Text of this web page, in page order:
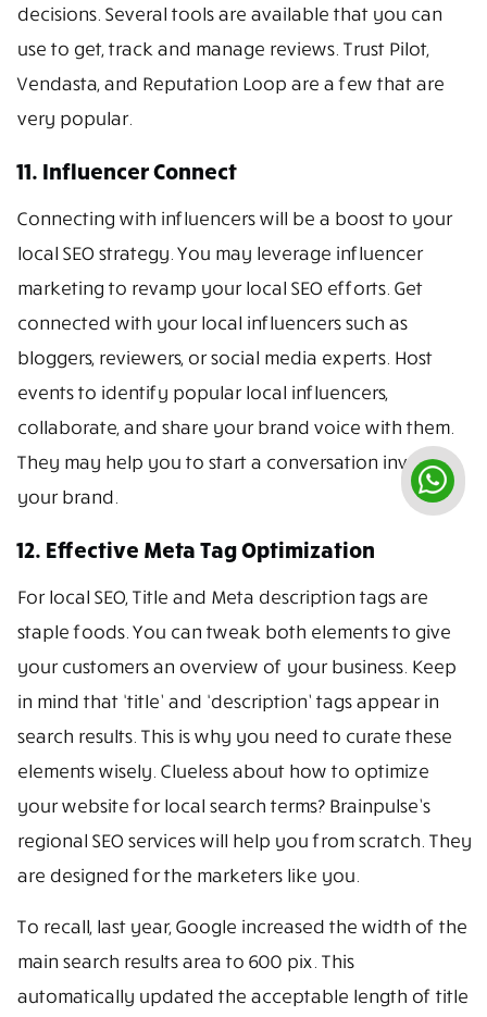
decisions. Several tools are available that you can
use to get, track and manage reviews. Trust Pilot,
Vendasta, and Reputation Loop are a few that are
very popular.
11. Influencer Connect
Connecting with influencers will be a boost to your
local SEO strategy. You may leverage influencer
marketing to revamp your local SEO efforts. Get
connected with your local influencers such as
bloggers, reviewers, or social media experts. Host
events to identify popular local influencers,
collaborate, and share your brand voice with them.
They may help you to start a conversation involving
your brand.
12. Effective Meta Tag Optimization
For local SEO, Title and Meta description tags are
staple foods. You can tweak both elements to give
your customers an overview of your business. Keep
in mind that ‘title’ and ‘description’ tags appear in
search results. This is why you need to curate these
elements wisely. Clueless about how to optimize
your website for local search terms? Brainpulse’s
regional SEO services will help you from scratch. They
are designed for the marketers like you.
To recall, last year, Google increased the width of the
main search results area to 600 pix. This
automatically updated the acceptable length of title